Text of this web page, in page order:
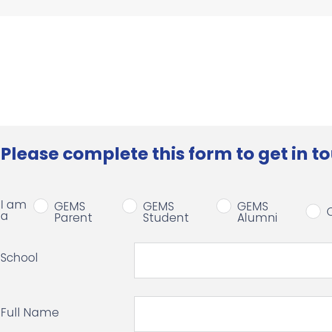
Please complete this form to get in
I am
a
GEMS
Parent
GEMS
Student
GEMS
Alumni
School
Full Name